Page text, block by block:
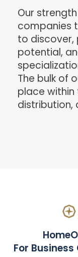
Our
companies
to discover,
potential,
The bulk of
place
distribution,
Home
For Business